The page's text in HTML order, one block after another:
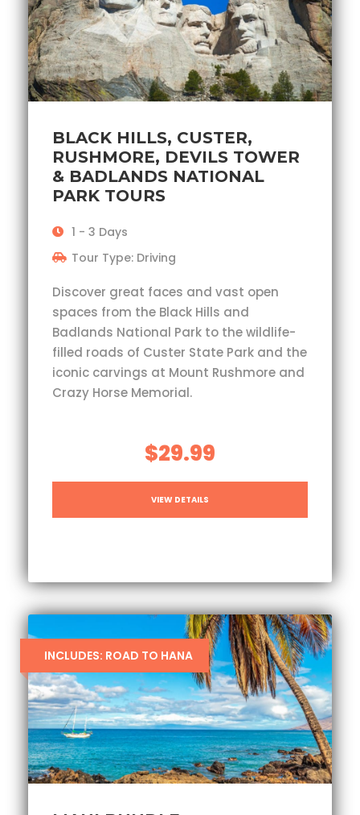
BLACK HILLS, CUSTER,
RUSHMORE, DEVILS TOWER
& BADLANDS NATIONAL
PARK TOURS
1 - 3 Days
Tour Type: Driving
Discover great faces and vast open
spaces from the Black Hills and
Badlands National Park to the wildlife-
filled roads of Custer State Park and the
iconic carvings at Mount Rushmore and
Crazy Horse Memorial.
$29.99
VIEW DETAILS
INCLUDES: ROAD TO HANA